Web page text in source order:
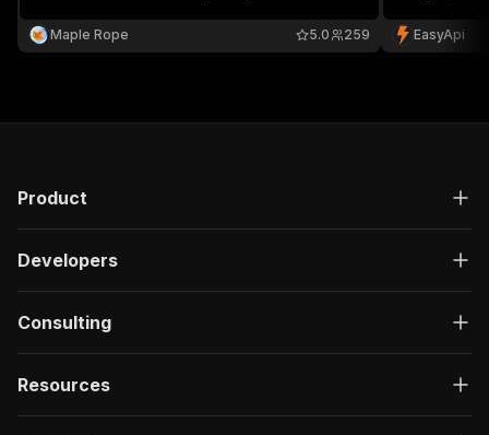
locations and plan your purchase efficiently.
Maple Rope 259
5.0
analysis.
EasyApi
Product
Developers
Consulting
Resources